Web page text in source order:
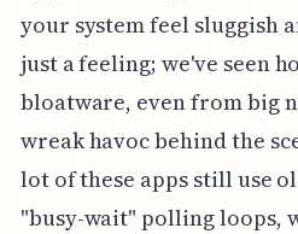
your system feel sluggish
just a feeling; we've seen
bloatware, even from big
wreak havoc behind the
lot of these apps still use
"busy-wait" polling loops,